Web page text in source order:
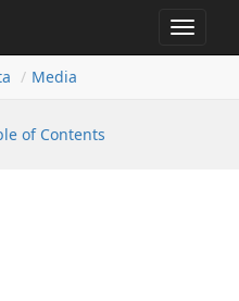
Toggle
Media
of Contents